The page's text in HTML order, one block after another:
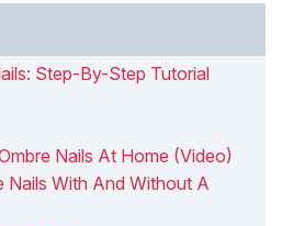
Step-By-Step Tutorial
Nails At Home (Video)
Nails With And Without A